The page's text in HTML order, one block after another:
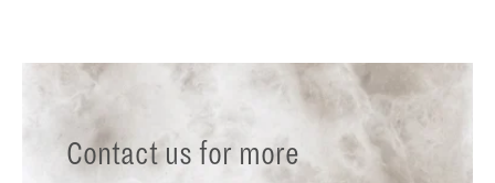
Contact us for more